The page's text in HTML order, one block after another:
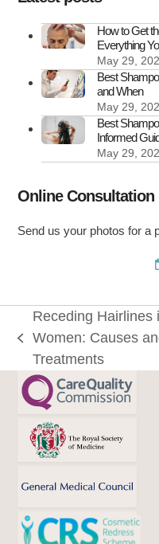
How to Get
Everything
May 29,
Best
and When
May 29,
Best
Informed
May 29,
Online Consultation
Send us your photos for a
previous
post:
Receding Hairlines
Women: Causes
Treatments